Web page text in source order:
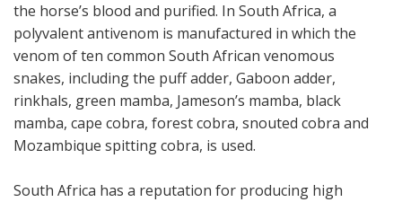
the horse’s blood and purified. In South Africa, a
polyvalent antivenom is manufactured in which the
venom of ten common South African venomous
snakes, including the puff adder, Gaboon adder,
rinkhals, green mamba, Jameson’s mamba, black
mamba, cape cobra, forest cobra, snouted cobra and
Mozambique spitting cobra, is used.
South Africa has a reputation for producing high